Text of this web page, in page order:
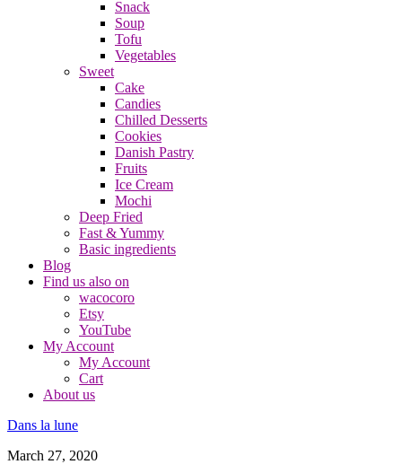
Snack
Soup
Tofu
Vegetables
Sweet
Cake
Candies
Chilled Desserts
Cookies
Danish Pastry
Fruits
Ice Cream
Mochi
Deep Fried
Fast & Yummy
Basic ingredients
Blog
Find us also on
wacocoro
Etsy
YouTube
My Account
My Account
Cart
About us
Dans la lune
March 27, 2020